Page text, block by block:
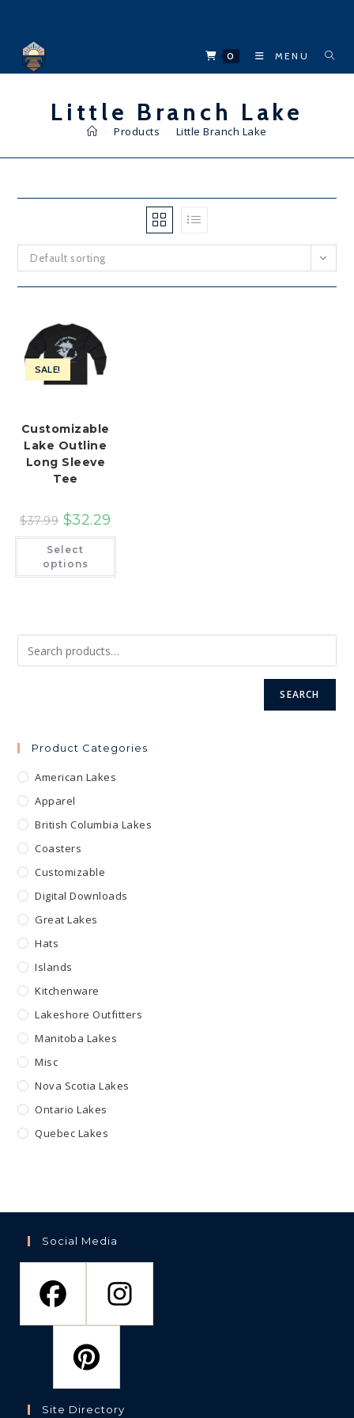
content
0 MENU
Little Branch Lake
Products Little Branch Lake
Default sorting
SALE!
Customizable
Lake Outline
Long Sleeve
Tee
$37.99 $32.29
Select
options
This
on
the
SEARCH
Product Categories
American Lakes
Apparel
British Columbia Lakes
Coasters
Customizable
Digital Downloads
Great Lakes
Hats
Islands
Kitchenware
Lakeshore Outfitters
Manitoba Lakes
Misc
Nova Scotia Lakes
Ontario Lakes
Quebec Lakes
Social Media
Site Directory